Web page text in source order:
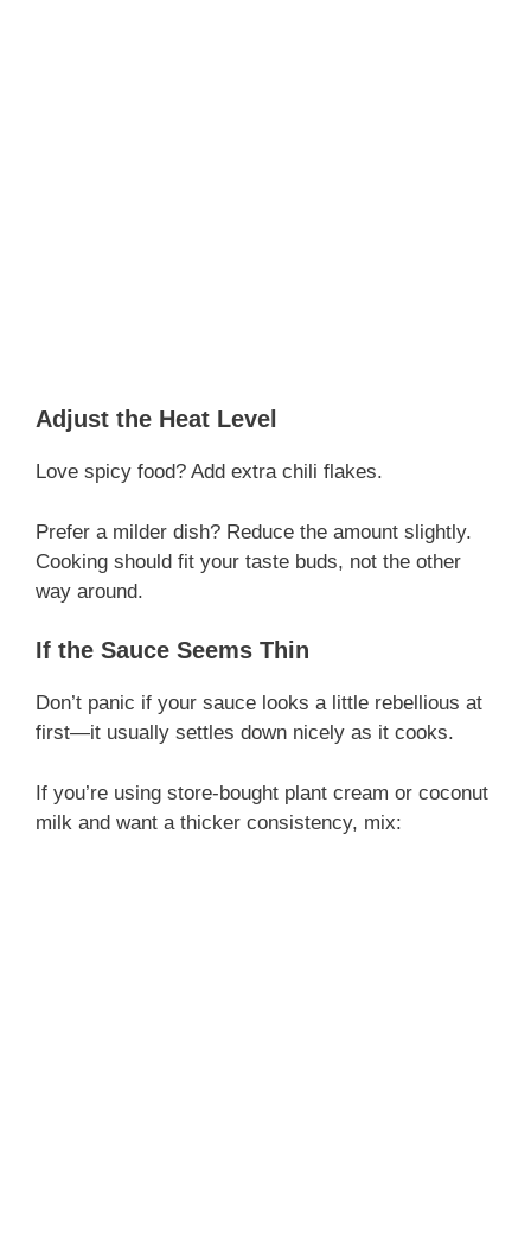
Adjust the Heat Level
Love spicy food? Add extra chili flakes.
Prefer a milder dish? Reduce the amount slightly.
Cooking should fit your taste buds, not the other
way around.
If the Sauce Seems Thin
Don’t panic if your sauce looks a little rebellious at
first—it usually settles down nicely as it cooks.
If you’re using store-bought plant cream or coconut
milk and want a thicker consistency, mix: